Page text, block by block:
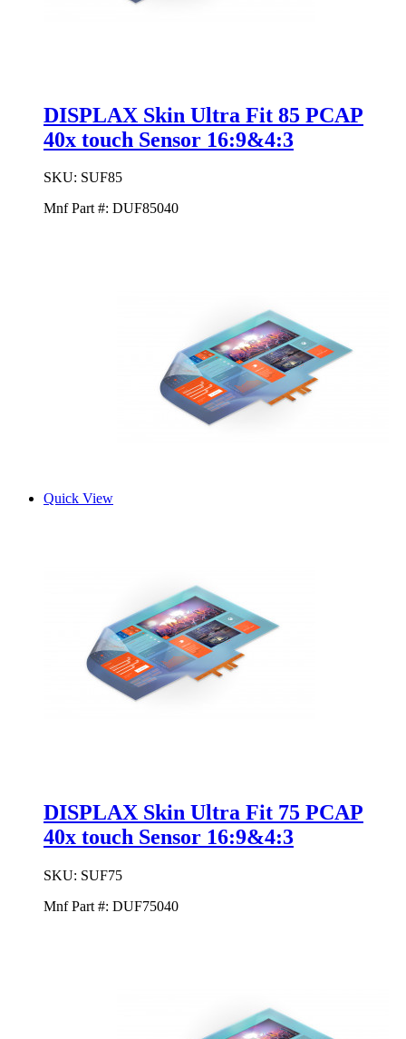
DISPLAX Skin Ultra Fit 85 PCAP
40x touch Sensor 16:9&4:3
SKU: SUF85
Mnf Part #: DUF85040
Quick View
DISPLAX Skin Ultra Fit 75 PCAP
40x touch Sensor 16:9&4:3
SKU: SUF75
Mnf Part #: DUF75040